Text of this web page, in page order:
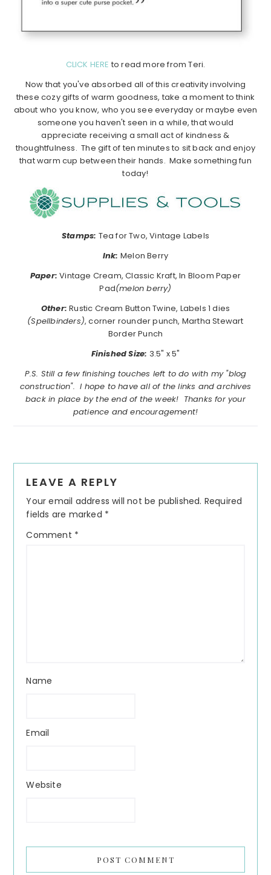
CLICK HERE to read more from Teri.
Now that you've absorbed all of this creativity involving
these cozy gifts of warm goodness, take a moment to think
about who you know, who you see everyday or maybe even
someone you haven't seen in a while, that would
appreciate receiving a small act of kindness &
thoughtfulness. The gift of ten minutes to sit back and enjoy
that warm cup between their hands. Make something fun
today!
Stamps: Tea for Two, Vintage Labels
Ink: Melon Berry
Paper: Vintage Cream, Classic Kraft, In Bloom Paper
Pad(melon berry)
Other: Rustic Cream Button Twine, Labels 1 dies
(Spellbinders), corner rounder punch, Martha Stewart
Border Punch
Finished Size: 3.5" x 5"
P.S. Still a few finishing touches left to do with my "blog
construction". I hope to have all of the links and archives
back in place by the end of the week! Thanks for your
patience and encouragement!
Interactions
LEAVE A REPLY
Your email address will not be published. Required
fields are marked *
Comment *
Name
Email
Website